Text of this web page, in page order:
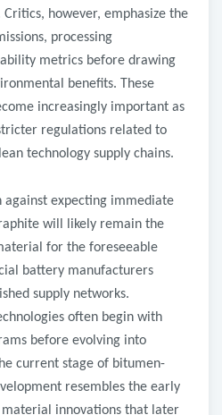
however, emphasize the
processing
metrics before drawing
benefits. These
increasingly important as
regulations related to
technology supply chains.
against expecting immediate
will likely remain the
for the foreseeable
battery manufacturers
supply networks.
often begin with
before evolving into
current stage of bitumen-
resembles the early
material innovations that later